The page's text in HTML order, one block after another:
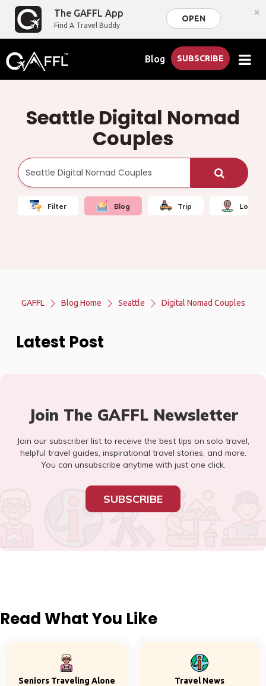
The GAFFL App
Find A Travel Buddy
OPEN ×
Blog SUBSCRIBE
Seattle Digital Nomad
Couples
Filter Blog Trip Local
GAFFL Blog Home Seattle Digital Nomad Couples
Latest Post
Join The GAFFL Newsletter
Join our subscriber list to receive the best tips on solo travel,
helpful travel guides, inspirational travel stories, and more.
You can unsubscribe anytime with just one click.
SUBSCRIBE
Read What You Like
Seniors Traveling Alone Travel News